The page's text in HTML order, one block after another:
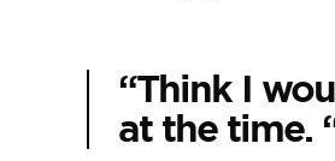
“Think I
at the time.